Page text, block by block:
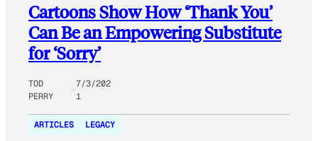
Cartoons Show How ‘Thank You’
Can Be an Empowering Substitute
for ‘Sorry’
TOD
PERRY
7/3/202
1
ARTICLES LEGACY